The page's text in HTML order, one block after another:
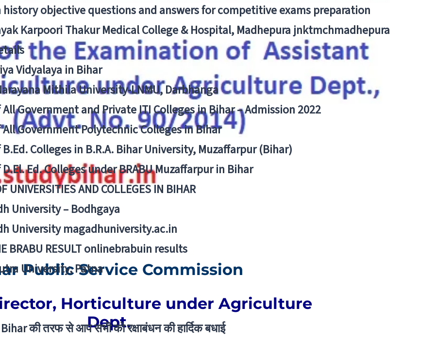
history objective questions and answers for competitive exams preparation
Karpoori Thakur Medical College & Hospital, Madhepura jnktmchmadhepura
Vidyalaya in Bihar
Mithila University-LNMU, Darbhanga
Government and Private ITI Colleges in Bihar – Admission 2022
Government Polytechnic Colleges in Bihar
Colleges in B.R.A. Bihar University, Muzaffarpur (Bihar)
Ed. Colleges under BRABU Muzaffarpur in Bihar
UNIVERSITIES AND COLLEGES IN BIHAR
University – Bodhgaya
University magadhuniversity.ac.in
BRABU RESULT onlinebrabuin results
University, Patna
की तरफ से आप सभी को रक्षाबंधन की हार्दिक बधाई
Public Service Commission
Horticulture under Agriculture
Dept.